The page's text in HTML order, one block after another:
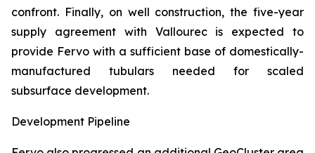
confront. Finally, on well construction, the five-year
supply agreement with Vallourec is expected to
provide Fervo with a sufficient base of domestically-
manufactured tubulars needed for scaled
subsurface development.
Development Pipeline